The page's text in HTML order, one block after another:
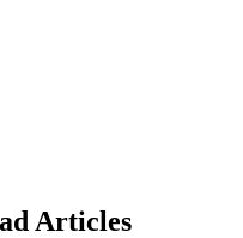
Articles